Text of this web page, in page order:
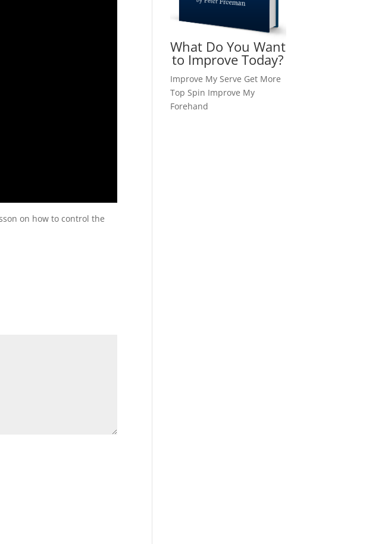
on how to control the
What Do You Want
to Improve Today?
Improve My Serve Get More
Top Spin Improve My
Forehand